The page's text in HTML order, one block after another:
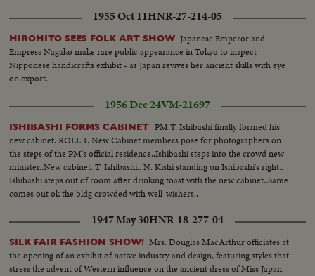
Kishi..Car pulls out-of the entrance ..Crowd, of reporters..
1955 Oct 11HNR-27-214-05
HIROHITO SEES FOLK ART SHOW Japanese Emperor and
Empress Nagako make rare public appearance in Tokyo to inspect
Nipponese handicrafts exhibit - as Japan revives her ancient skills with eye
on export.
1956 Dec 24VM-21697
ISHIBASHI FORMS CABINET PM.T. Ishibashi finally formed his
new cabinet. ROLL 1: New Cabinet members pose for photographers on
the steps of the PM's official residence..Ishibashi steps into the crowd new
minister..New cabinet..T. Ishibashi.. N. Kishi standing on Ishibashi's right..
Ishibashi steps out of room after drinking toast with the new cabinet..Same
comes out ok the bldg crowded with well-wishers..
1947 May 30HNR-18-277-04
SILK FAIR FASHION SHOW! Mrs. Douglas MacArthur officiates at
the opening of an exhibit of native industry and design, featuring styles that
stress the advent of Western influence on the ancient dress of Miss Japan.